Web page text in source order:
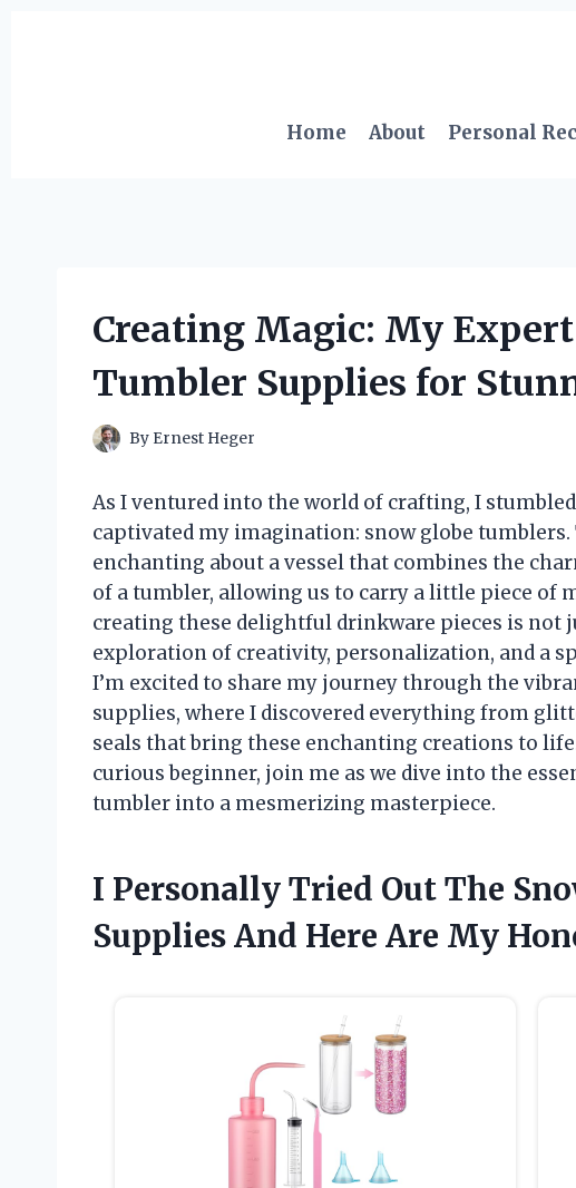
Home
About Personal
Creating Magic: My
Tumbler Supplies for
By Ernest Heger
As I ventured into the world of crafting, I
captivated my imagination: snow globe
enchanting about a vessel that combines the
of a tumbler, allowing us to carry a little piece of
creating these delightful drinkware pieces is not
exploration of creativity, personalization, and a
I’m excited to share my journey through the
supplies, where I discovered everything from
seals that bring these enchanting creations to
curious beginner, join me as we dive into the
tumbler into a mesmerizing masterpiece.
I Personally Tried Out The
Supplies And Here Are My